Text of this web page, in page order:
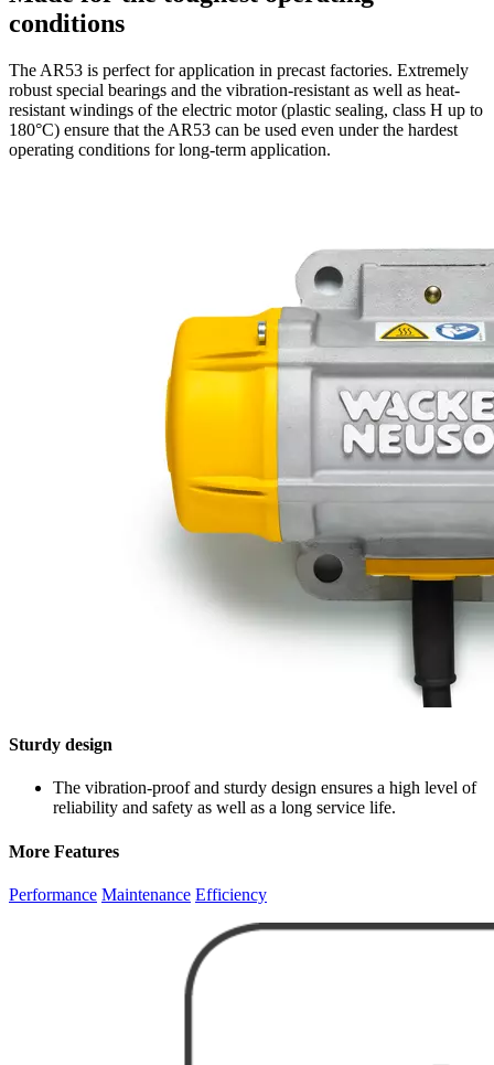
conditions
The AR53 is perfect for application in precast factories. Extremely
robust special bearings and the vibration-resistant as well as heat-
resistant windings of the electric motor (plastic sealing, class H up to
180°C) ensure that the AR53 can be used even under the hardest
operating conditions for long-term application.
Sturdy design
The vibration-proof and sturdy design ensures a high level of
reliability and safety as well as a long service life.
More Features
Performance Maintenance Efficiency